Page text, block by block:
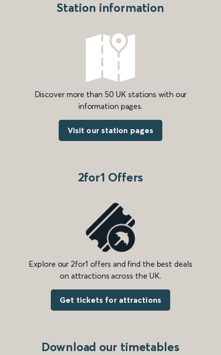
Station information
Discover more than 50 UK stations with our
information pages.
Visit our station pages
2for1 Offers
Explore our 2for1 offers and find the best deals
on attractions across the UK.
Get tickets for attractions
Download our timetables